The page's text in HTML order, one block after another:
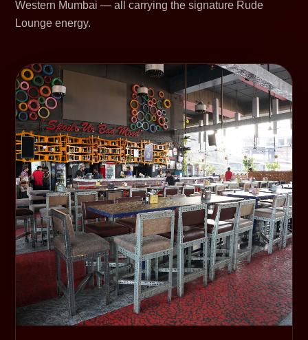
Western Mumbai — all carrying the signature Rude
Lounge energy.